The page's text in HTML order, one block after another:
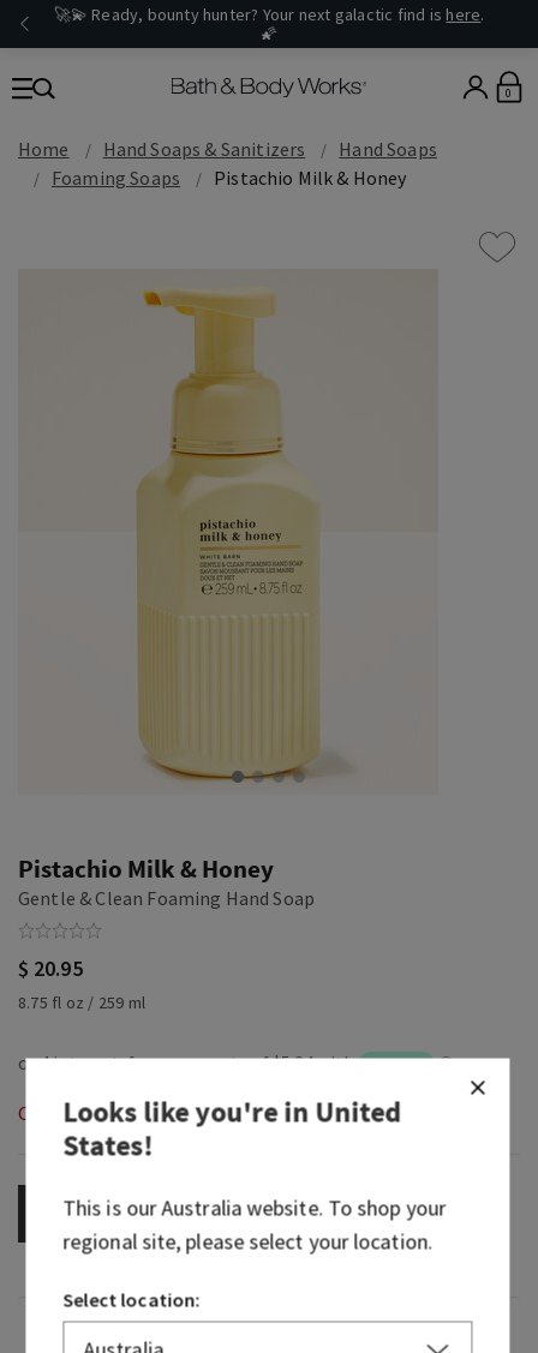
🚀💫 Ready, bounty hunter? Your next galactic find is here.
🌠
0
Home Hand Soaps & Sanitizers
Hand Soaps
Foaming Soaps
Pistachio Milk & Honey
Pistachio Milk & Honey
Gentle & Clean Foaming Hand Soap
$ 20.95
8.75 fl oz / 259 ml
Out of Stock
OUT OF STOCK
Looks like you're inUnited
States!
This is ourAustraliawebsite. To shop your
regional site, please select your location.
Select location: